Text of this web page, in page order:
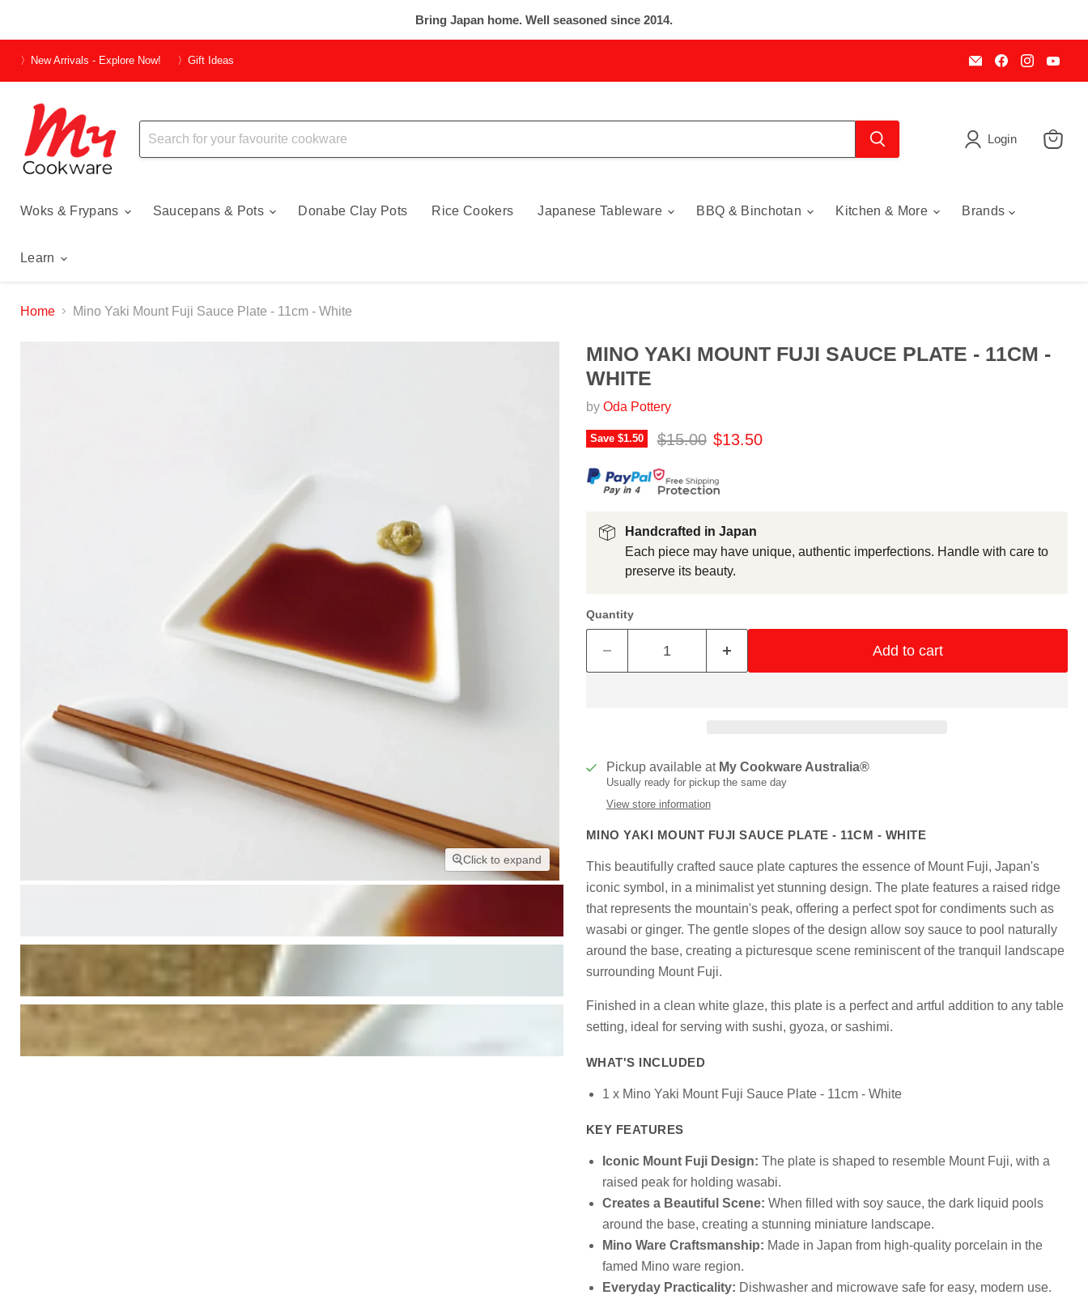
Bring Japan home. Well seasoned since 2014.
〉New Arrivals - Explore Now! 〉Gift Ideas
Email
My
Cookware
Find
us
on
Find
us
on
on
Login
Woks & Frypans Saucepans & Pots Donabe Clay Pots Rice Cookers Japanese Tableware BBQ & Binchotan Kitchen & More Brands
Learn
Home Mino Yaki Mount Fuji Sauce Plate - 11cm - White
Click to expand Click to expand
MINO YAKI MOUNT FUJI SAUCE PLATE - 11CM -
WHITE
by Oda Pottery
Save $1.50 Original price
$15.00 Current price
$13.50
Handcrafted in Japan
Each piece may have unique, authentic imperfections. Handle with care to
preserve its beauty.
Quantity
Add to cart
Pickup available at My Cookware Australia®
Usually ready for pickup the same day
View store information
MINO YAKI MOUNT FUJI SAUCE PLATE - 11CM - WHITE
This beautifully crafted sauce plate captures the essence of Mount Fuji, Japan's
iconic symbol, in a minimalist yet stunning design. The plate features a raised ridge
that represents the mountain's peak, offering a perfect spot for condiments such as
wasabi or ginger. The gentle slopes of the design allow soy sauce to pool naturally
around the base, creating a picturesque scene reminiscent of the tranquil landscape
surrounding Mount Fuji.
Finished in a clean white glaze, this plate is a perfect and artful addition to any table
setting, ideal for serving with sushi, gyoza, or sashimi.
WHAT'S INCLUDED
1 x Mino Yaki Mount Fuji Sauce Plate - 11cm - White
KEY FEATURES
Iconic Mount Fuji Design: The plate is shaped to resemble Mount Fuji, with a
raised peak for holding wasabi.
Creates a Beautiful Scene: When filled with soy sauce, the dark liquid pools
around the base, creating a stunning miniature landscape.
Mino Ware Craftsmanship: Made in Japan from high-quality porcelain in the
famed Mino ware region.
Everyday Practicality: Dishwasher and microwave safe for easy, modern use.